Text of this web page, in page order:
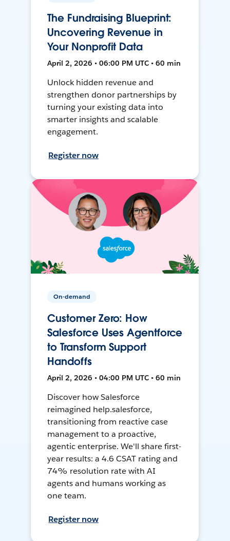
The Fundraising Blueprint:
Uncovering Revenue in
Your Nonprofit Data
April 2, 2026 • 06:00 PM UTC • 60 min
Unlock hidden revenue and
strengthen donor partnerships by
turning your existing data into
smarter insights and scalable
engagement.
Register now
On-demand
Customer Zero: How
Salesforce Uses Agentforce
to Transform Support
Handoffs
April 2, 2026 • 04:00 PM UTC • 60 min
Discover how Salesforce
reimagined help.salesforce,
transitioning from reactive case
management to a proactive,
agentic enterprise. We'll share first-
year results: a 4.6 CSAT rating and
74% resolution rate with AI
agents and humans working as
one team.
Register now